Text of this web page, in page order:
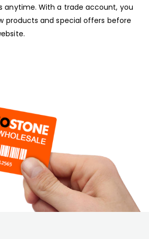
anytime. With a trade account, you
products and special offers before